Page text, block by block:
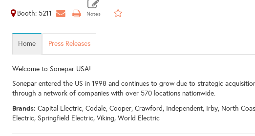
Booth: 5211
Home Press Releases
Welcome to Sonepar USA!
Sonepar entered the US in 1998 and continues to grow due to strategic
through a network of companies with over 570 locations nationwide.
Brands: Capital Electric, Codale, Cooper, Crawford, Independent, Irby, North
Electric, Springfield Electric, Viking, World Electric